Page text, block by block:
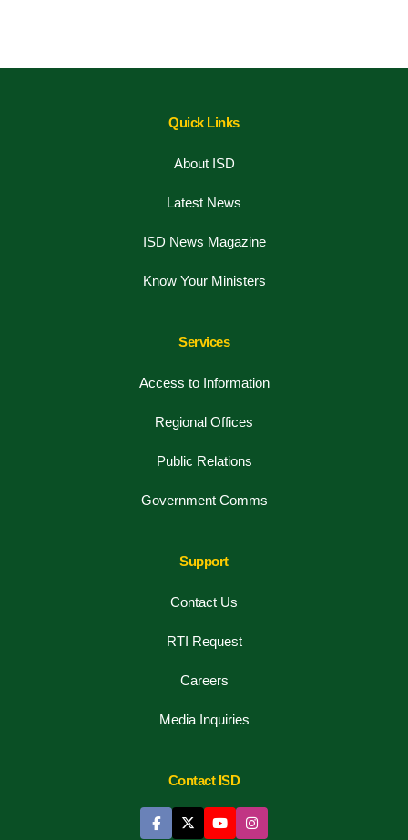
Quick Links
About ISD
Latest News
ISD News Magazine
Know Your Ministers
Services
Access to Information
Regional Offices
Public Relations
Government Comms
Support
Contact Us
RTI Request
Careers
Media Inquiries
Contact ISD